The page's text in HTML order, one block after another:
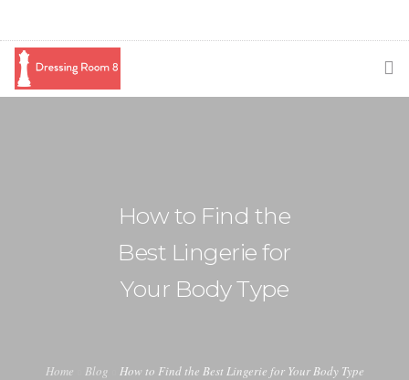
How to Find the
Best Lingerie for
Your Body Type
Home Blog How to Find the Best Lingerie for Your Body Type